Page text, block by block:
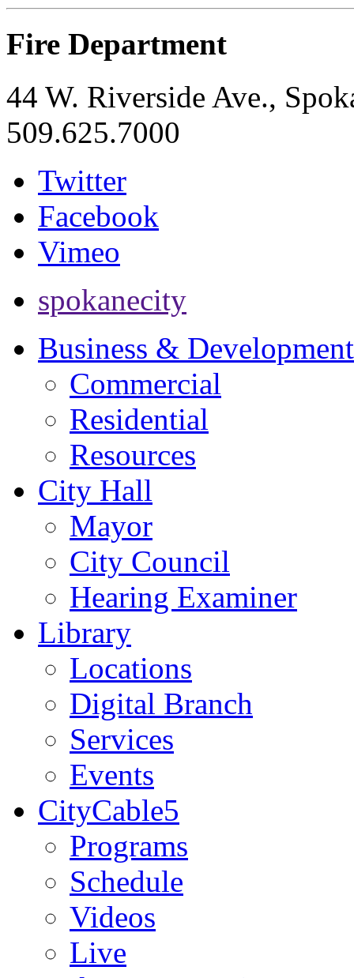
Fire Department
44 W. Riverside Ave.,
509.625.7000
Twitter
Facebook
Vimeo
spokanecity
Business & Development
Commercial
Residential
Resources
City Hall
Mayor
City Council
Hearing Examiner
Library
Locations
Digital Branch
Services
Events
CityCable5
Programs
Schedule
Videos
Live